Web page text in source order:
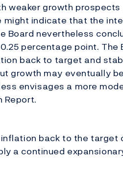
weaker growth
might indicate that the
Board nevertheless
percentage point. The
back to target and
growth may eventually
envisages a more
Report.
back to the target
a continued